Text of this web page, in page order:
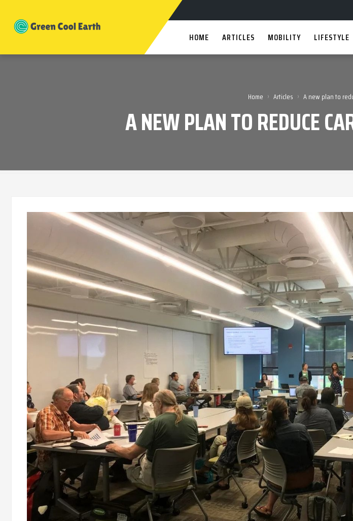
HOME ARTICLES MOBILITY LIFESTYLE
Home › Articles › A new plan to
A NEW PLAN TO REDUCE